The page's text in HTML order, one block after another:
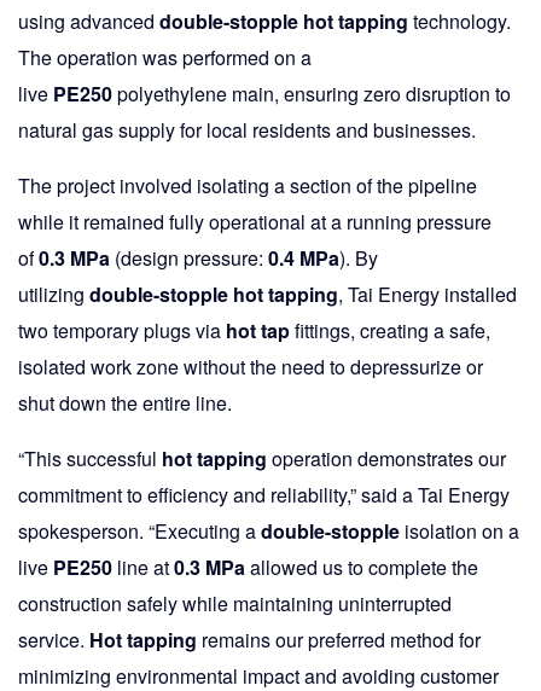
using advanced double-stopple hot tapping technology.
The operation was performed on a
live PE250polyethylene main, ensuring zero disruption to
natural gas supply for local residents and businesses.
The project involved isolating a section of the pipeline
while it remained fully operational at a running pressure
of0.3 MPa (design pressure: 0.4 MPa). By
utilizing double-stopple hot tapping, Tai Energy installed
two temporary plugs via hot tapfittings, creating a safe,
isolated work zone without the need to depressurize or
shut down the entire line.
“This successful hot tapping operation demonstrates our
commitment to efficiency and reliability,” said a Tai Energy
spokesperson. “Executing adouble-stopple isolation on a
live PE250 line at0.3 MPaallowed us to complete the
construction safely while maintaining uninterrupted
service. Hot tapping remains our preferred method for
minimizing environmental impact and avoiding customer